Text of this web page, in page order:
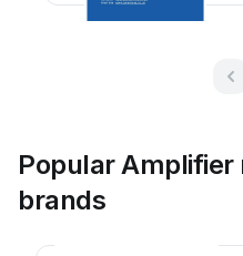
Popular
brands